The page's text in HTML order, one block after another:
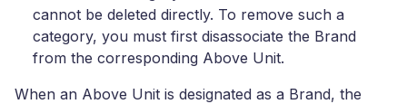
cannot be deleted directly. To remove such a
category, you must first disassociate the Brand
from the corresponding Above Unit.
When an Above Unit is designated as a Brand, the